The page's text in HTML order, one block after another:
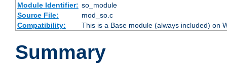
Module Identifier: so_module
Source File:
mod_so.c
Compatibility:
This is a Base module (always included) on
Summary